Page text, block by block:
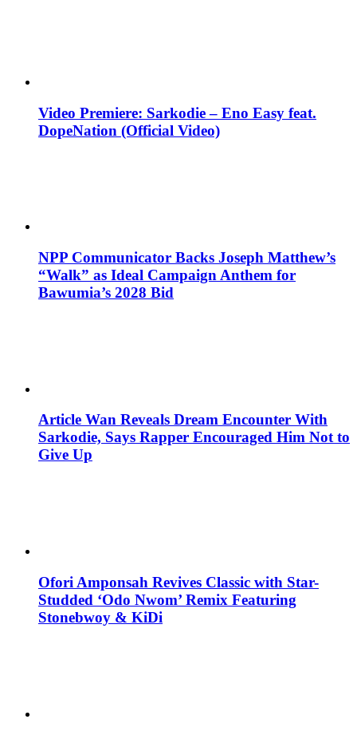
Video Premiere: Sarkodie – Eno Easy feat.
DopeNation (Official Video)
NPP Communicator Backs Joseph Matthew’s
“Walk” as Ideal Campaign Anthem for
Bawumia’s 2028 Bid
Article Wan Reveals Dream Encounter With
Sarkodie, Says Rapper Encouraged Him Not to
Give Up
Ofori Amponsah Revives Classic with Star-
Studded ‘Odo Nwom’ Remix Featuring
Stonebwoy & KiDi